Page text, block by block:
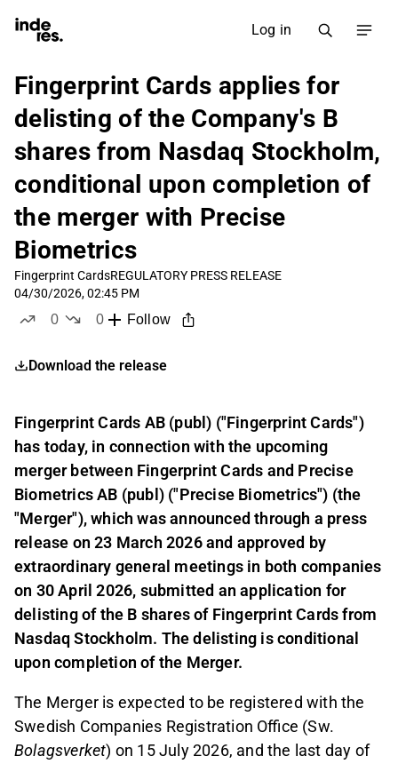
Log in
Fingerprint Cards applies for
delisting of the Company's B
shares from Nasdaq Stockholm,
conditional upon completion of
the merger with Precise
Biometrics
Fingerprint CardsREGULATORY PRESS RELEASE
04/30/2026, 02:45 PM
0
0
Follow
Download the release
Fingerprint Cards AB (publ) ("Fingerprint Cards")
has today, in connection with the upcoming
merger between Fingerprint Cards and Precise
Biometrics AB (publ) ("Precise Biometrics") (the
"Merger"), which was announced through a press
release on 23 March 2026 and approved by
extraordinary general meetings in both companies
on 30 April 2026, submitted an application for
delisting of the B shares of Fingerprint Cards from
Nasdaq Stockholm. The delisting is conditional
upon completion of the Merger.
The Merger is expected to be registered with the
Swedish Companies Registration Office (Sw.
Bolagsverket) on 15 July 2026, and the last day of